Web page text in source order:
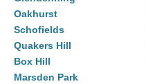
Oakhurst
Schofields
Quakers Hill
Box Hill
Marsden Park